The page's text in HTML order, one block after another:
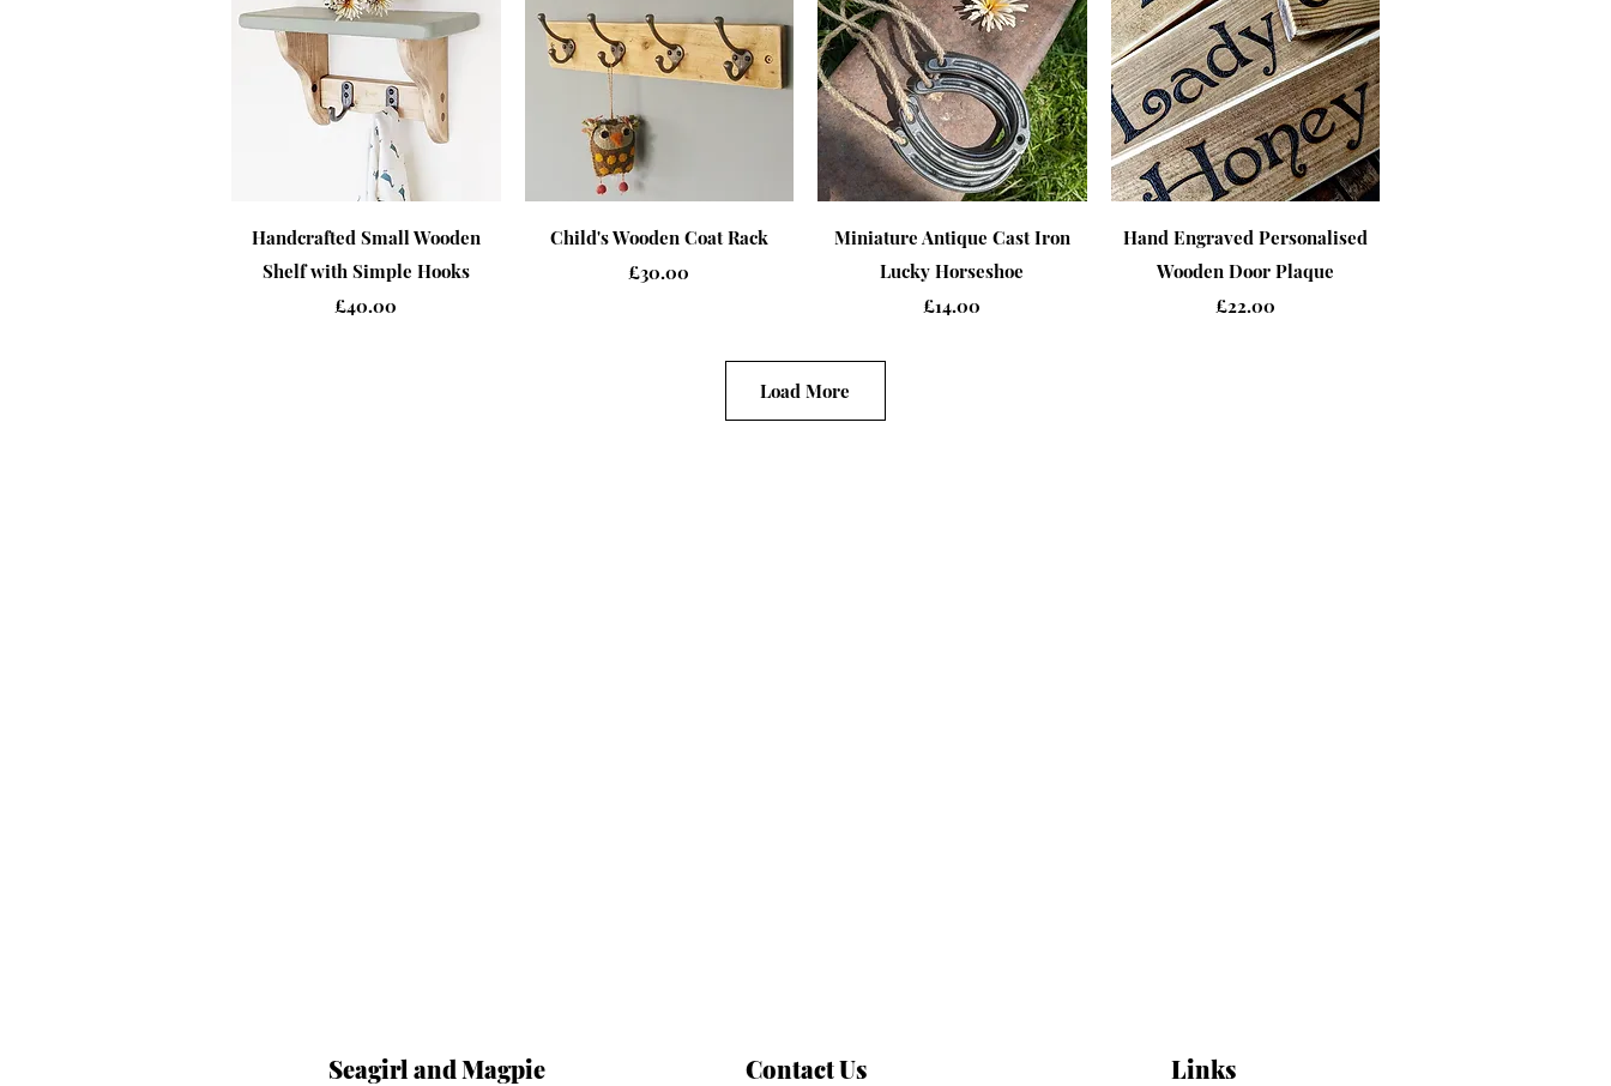
Quick View
Handcrafted Small Wooden
Shelf with Simple Hooks
Price
£40.00
Quick View
Child's Wooden Coat Rack
Price
£30.00
Quick View
Miniature Antique Cast Iron
Lucky Horseshoe
Price
£14.00
Quick View
Hand Engraved Personalised
Wooden Door Plaque
Price
£22.00
Load More
Seagirl and Magpie Contact Us Links